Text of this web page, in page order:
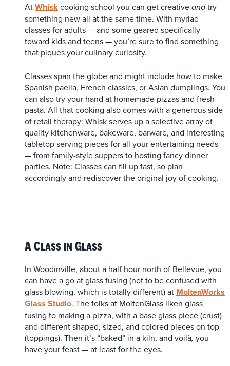
AtWhiskcooking school you can get creative andtry
something new all at the same time. With myriad
classes for adults — and some geared specifically
toward kids and teens — you’re sure to find something
that piques your culinary curiosity.
Classes span the globe and might include how to make
Spanish paella, French classics, or Asian dumplings. You
can also try your hand at homemade pizzas and fresh
pasta. All that cooking also comes with a generous side
of retail therapy: Whisk serves up a selective array of
quality kitchenware, bakeware, barware, and interesting
tabletop serving pieces for all your entertaining needs
— from family-style suppers to hosting fancy dinner
parties. Note: Classes can fill up fast, so plan
accordingly and rediscover the original joy of cooking.
A Class in Glass
In Woodinville, about a half hour north of Bellevue, you
can have a go at glass fusing (not to be confused with
glass blowing, which is totally different) at MoltenWorks
Glass Studio. The folks at MoltenGlass liken glass
fusing to making a pizza, with a base glass piece (crust)
and different shaped, sized, and colored pieces on top
(toppings). Then it’s “baked” in a kiln, and voilà, you
have your feast — at least for the eyes.